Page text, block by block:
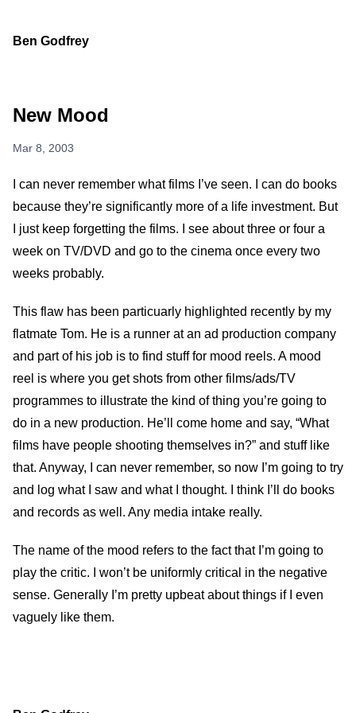
Ben Godfrey
New Mood
Mar 8, 2003
I can never remember what films I’ve seen. I can do books
because they’re significantly more of a life investment. But
I just keep forgetting the films. I see about three or four a
week on TV/DVD and go to the cinema once every two
weeks probably.
This flaw has been particuarly highlighted recently by my
flatmate Tom. He is a runner at an ad production company
and part of his job is to find stuff for mood reels. A mood
reel is where you get shots from other films/ads/TV
programmes to illustrate the kind of thing you’re going to
do in a new production. He’ll come home and say, “What
films have people shooting themselves in?” and stuff like
that. Anyway, I can never remember, so now I’m going to try
and log what I saw and what I thought. I think I’ll do books
and records as well. Any media intake really.
The name of the mood refers to the fact that I’m going to
play the critic. I won’t be uniformly critical in the negative
sense. Generally I’m pretty upbeat about things if I even
vaguely like them.